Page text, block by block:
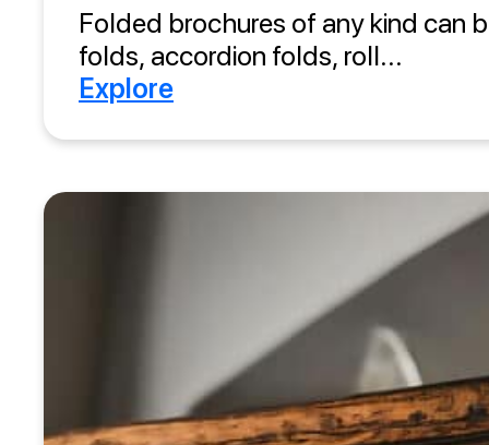
Folded brochures of any kind can
folds, accordion folds, roll...
Explore